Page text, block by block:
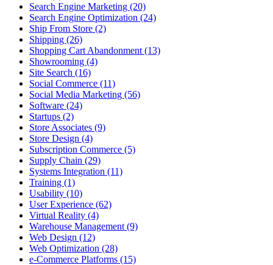
Search Engine Marketing (20)
Search Engine Optimization (24)
Ship From Store (2)
Shipping (26)
Shopping Cart Abandonment (13)
Showrooming (4)
Site Search (16)
Social Commerce (11)
Social Media Marketing (56)
Software (24)
Startups (2)
Store Associates (9)
Store Design (4)
Subscription Commerce (5)
Supply Chain (29)
Systems Integration (11)
Training (1)
Usability (10)
User Experience (62)
Virtual Reality (4)
Warehouse Management (9)
Web Design (12)
Web Optimization (28)
e-Commerce Platforms (15)